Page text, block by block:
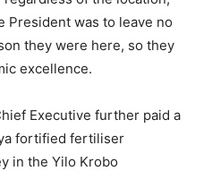
President was to leave no
they were here, so they
excellence.
Executive further paid a
fortified fertiliser
in the Yilo Krobo